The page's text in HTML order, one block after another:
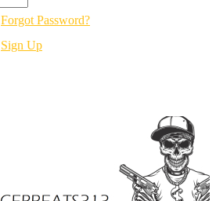
Forgot Password?
Sign Up